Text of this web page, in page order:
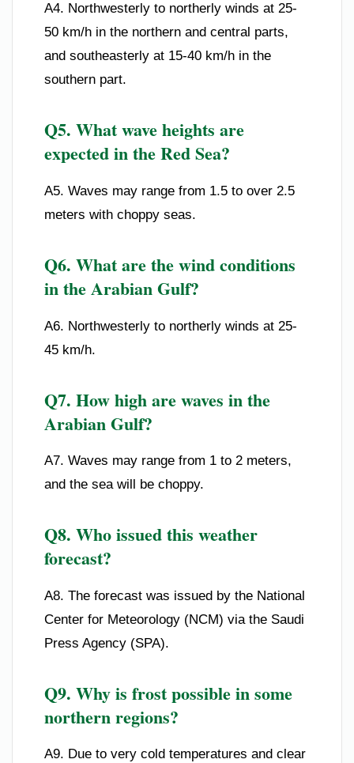
A4. Northwesterly to northerly winds at 25-
50 km/h in the northern and central parts,
and southeasterly at 15-40 km/h in the
southern part.
Q5. What wave heights are
expected in the Red Sea?
A5. Waves may range from 1.5 to over 2.5
meters with choppy seas.
Q6. What are the wind conditions
in the Arabian Gulf?
A6. Northwesterly to northerly winds at 25-
45 km/h.
Q7. How high are waves in the
Arabian Gulf?
A7. Waves may range from 1 to 2 meters,
and the sea will be choppy.
Q8. Who issued this weather
forecast?
A8. The forecast was issued by the National
Center for Meteorology (NCM) via the Saudi
Press Agency (SPA).
Q9. Why is frost possible in some
northern regions?
A9. Due to very cold temperatures and clear